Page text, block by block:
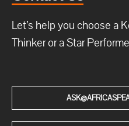
Let’s help you choose a
Thinker or a Star